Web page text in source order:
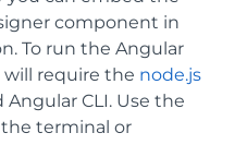
component in
To run the Angular
will require the node.js
CLI. Use the
terminal or